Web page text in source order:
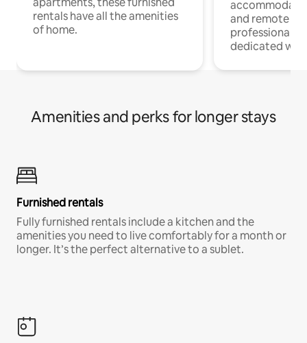
rentals have all the amenities
of home.
and remote
professionals
dedicated
Amenities and perks for longer stays
Furnished rentals
Fully furnished rentals include a kitchen and the
amenities you need to live comfortably for a month or
longer. It’s the perfect alternative to a sublet.